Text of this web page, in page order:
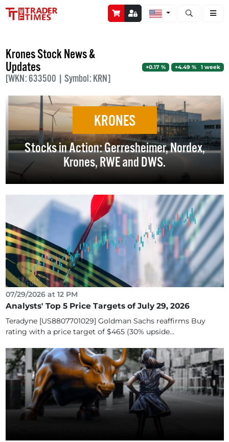
Open stock
Krones Stock News &
Updates
[WKN: 633500 | Symbol: KRN]
+0.17 % +4.49 % 1 week
KRONES
Stocks in Action: Gerresheimer, Nordex,
Krones, RWE and DWS.
07/29/2026 at 12 PM
Analysts' Top 5 Price Targets of July 29, 2026
Teradyne [US8807701029] Goldman Sachs reaffirms Buy
rating with a price target of $465 (30% upside...